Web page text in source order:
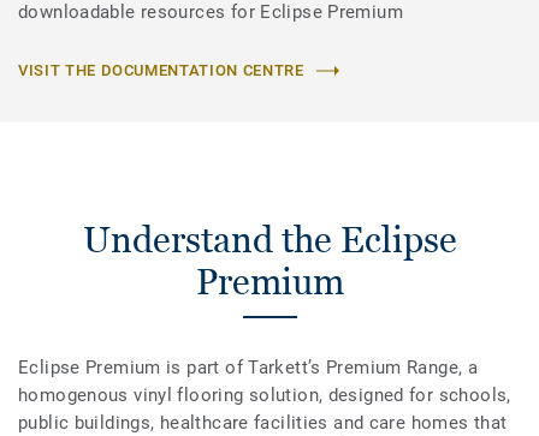
downloadable resources for Eclipse Premium
VISIT THE DOCUMENTATION CENTRE
Understand the Eclipse
Premium
Eclipse Premium is part of Tarkett’s Premium Range, a
homogenous vinyl flooring solution, designed for schools,
public buildings, healthcare facilities and care homes that